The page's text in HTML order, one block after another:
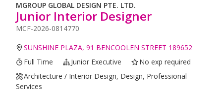
MGROUP GLOBAL DESIGN PTE. LTD.
Junior Interior Designer
MCF-2026-0814770
SUNSHINE PLAZA, 91 BENCOOLEN STREET 189652
Full Time
Junior Executive
No exp required
Architecture / Interior Design, Design, Professional
Services